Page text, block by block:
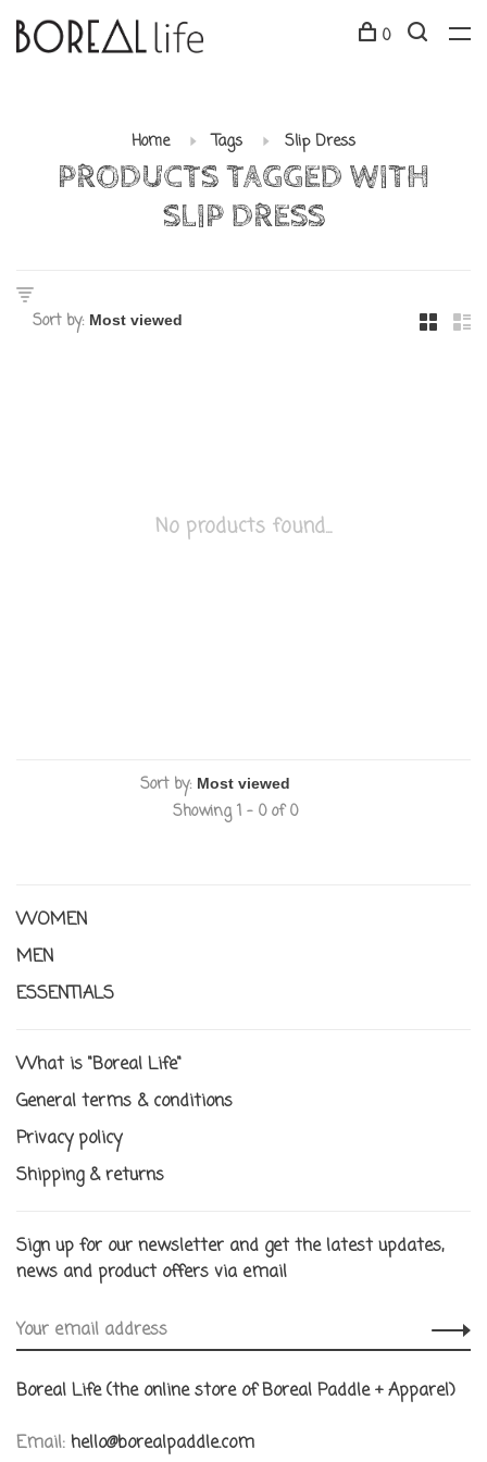
0
Home Tags Slip Dress
PRODUCTS TAGGED WITH
SLIP DRESS
Sort by:
No products found...
Sort by:
Showing 1 - 0 of 0
WOMEN
MEN
ESSENTIALS
What is "Boreal Life"
General terms & conditions
Privacy policy
Shipping & returns
Sign up for our newsletter and get the latest updates,
news and product offers via email
Boreal Life (the online store of Boreal Paddle + Apparel)
Email: hello@borealpaddle.com